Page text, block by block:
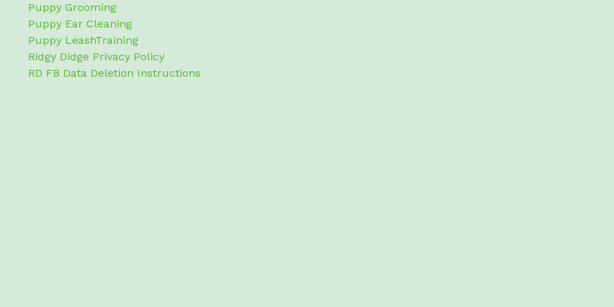
Puppy Grooming
Puppy Ear Cleaning
Puppy LeashTraining
Ridgy Didge Privacy Policy
RD FB Data Deletion Instructions